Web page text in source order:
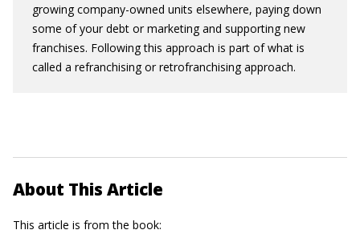
growing company-owned units elsewhere, paying down
some of your debt or marketing and supporting new
franchises. Following this approach is part of what is
called a refranchising or retrofranchising approach.
About This Article
This article is from the book: